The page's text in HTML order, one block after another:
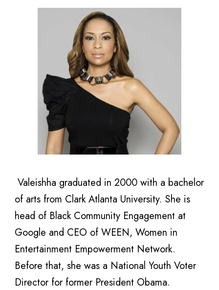
Valeishha graduated in 2000 with a bachelor
of arts from Clark Atlanta University. She is
head of Black Community Engagement at
Google and CEO of WEEN, Women in
Entertainment Empowerment Network.
Before that, she was a National Youth Voter
Director for former President Obama.